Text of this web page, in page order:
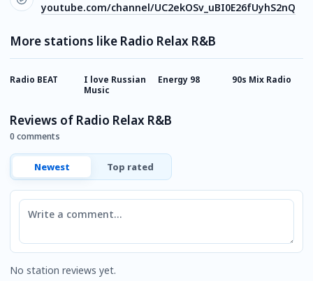
youtube.com/channel/UC2ekOSv_uBI0E26fUyhS2nQ
More stations like Radio Relax R&B
Radio BEAT
I love Russian
Music
Energy 98 90s Mix Radio
Reviews of Radio Relax R&B
0 comments
Newest Top rated
Comment
No station reviews yet.